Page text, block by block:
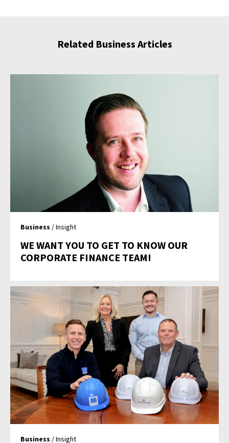
Related Business Articles
Business / Insight
WE WANT YOU TO GET TO KNOW OUR
CORPORATE FINANCE TEAM!
Business / Insight